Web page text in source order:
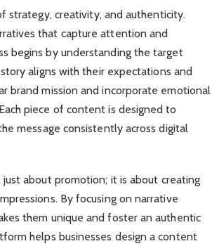
strategy, creativity, and authenticity.
that capture attention and
begins by understanding the target
aligns with their expectations and
brand mission and incorporate emotional
piece of content is designed to
message consistently across digital
about promotion; it is about creating
By focusing on narrative
them unique and foster an authentic
helps businesses design a content